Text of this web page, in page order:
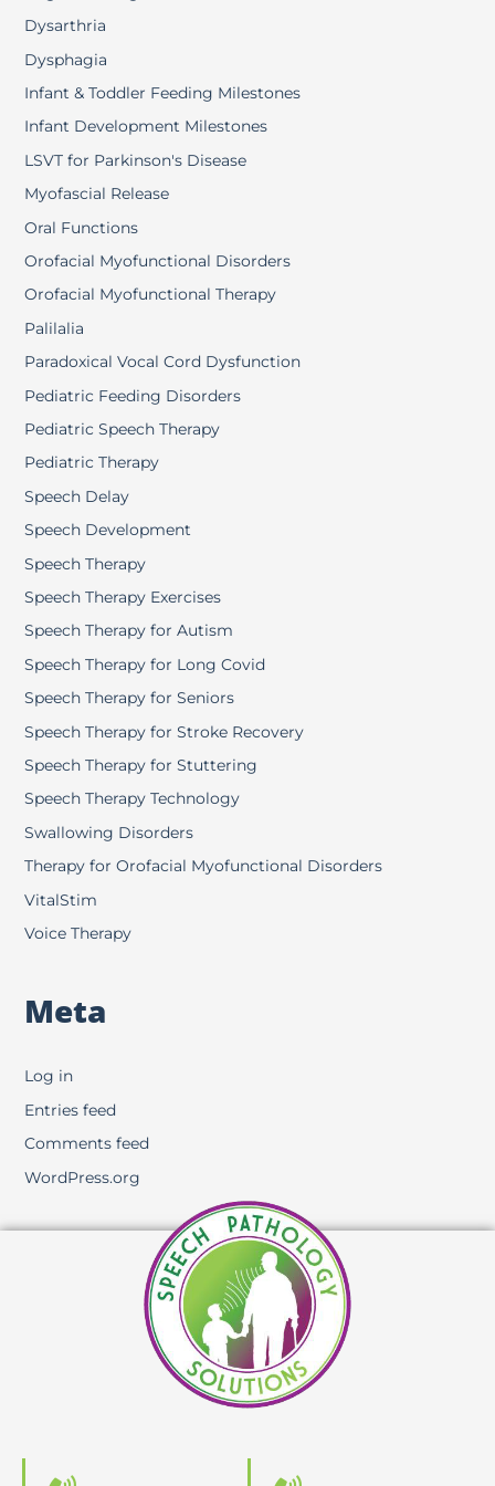
Dysarthria
Dysphagia
Infant & Toddler Feeding Milestones
Infant Development Milestones
LSVT for Parkinson's Disease
Myofascial Release
Oral Functions
Orofacial Myofunctional Disorders
Orofacial Myofunctional Therapy
Palilalia
Paradoxical Vocal Cord Dysfunction
Pediatric Feeding Disorders
Pediatric Speech Therapy
Pediatric Therapy
Speech Delay
Speech Development
Speech Therapy
Speech Therapy Exercises
Speech Therapy for Autism
Speech Therapy for Long Covid
Speech Therapy for Seniors
Speech Therapy for Stroke Recovery
Speech Therapy for Stuttering
Speech Therapy Technology
Swallowing Disorders
Therapy for Orofacial Myofunctional Disorders
VitalStim
Voice Therapy
Meta
Log in
Entries feed
Comments feed
WordPress.org